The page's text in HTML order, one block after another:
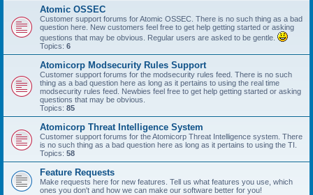
Atomic OSSEC
Customer support forums for Atomic OSSEC. There is no such thing as a bad
question here. New customers feel free to get help getting started or asking
questions that may be obvious. Regular users are asked to be gentle.
Topics: 6
Atomicorp Modsecurity Rules Support
Customer support forums for the modsecurity rules feed. There is no such
thing as a bad question here as long as it pertains to using the real time
modsecurity rules feed. Newbies feel free to get help getting started or asking
questions that may be obvious.
Topics: 85
Atomicorp Threat Intelligence System
Customer support forums for the Atomicorp Threat Intelligence system. There
is no such thing as a bad question here as long as it pertains to using the TI.
Topics: 58
Feature Requests
Make requests here for new features. Tell us what features you use, which
ones you don't and how we can make our software better for you!